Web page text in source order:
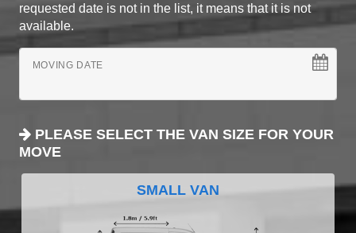
requested date is not in the list, it means that it is not
available.
MOVING DATE
PLEASE SELECT THE VAN SIZE FOR YOUR
MOVE
SMALL VAN